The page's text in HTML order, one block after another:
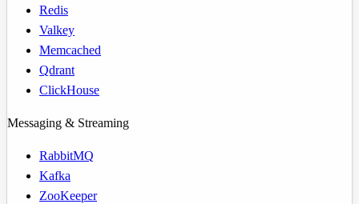
Redis
Valkey
Memcached
Qdrant
ClickHouse
Messaging & Streaming
RabbitMQ
Kafka
ZooKeeper